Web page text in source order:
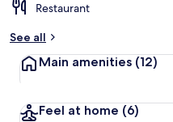
Restaurant
See all
Main amenities (12)
Feel at home (6)